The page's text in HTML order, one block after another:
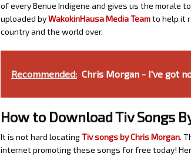
of every Benue Indigene and gives us the morale
uploaded byWakokinHausa Media Teamto help it
country and the world over.
Recommended: Chris Morgan - I've got
How to Download Tiv Songs
It is not hard locatingTiv songs by Chris Morgan.
internet promoting these songs for free today!